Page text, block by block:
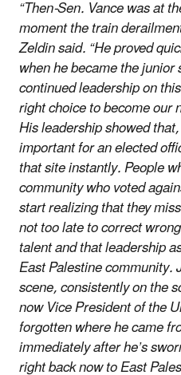
“Then-Sen. Vance was at
moment the train
Zeldin said. “He proved
when he became the
continued leadership on
right choice to become our
His leadership showed
important for an elected
that site instantly. People
community who voted
start realizing that they
not too late to correct
talent and that leadership
East Palestine community.
scene, consistently on the
now Vice President of the
forgotten where he came
immediately after he’s
right back now to East